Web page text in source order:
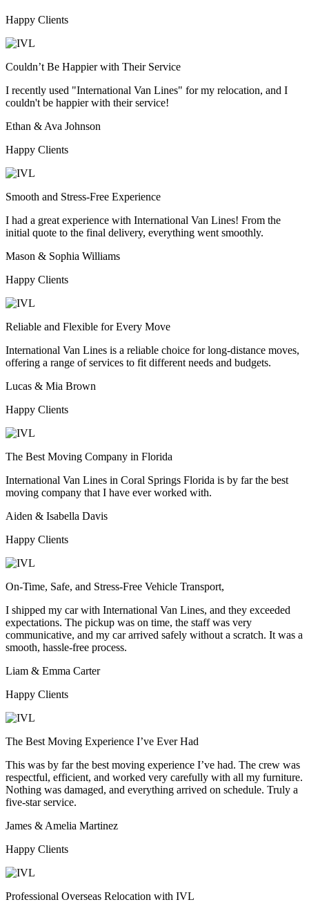
Happy Clients
Couldn’t Be Happier with Their Service
I recently used "International Van Lines" for my relocation, and I
couldn't be happier with their service!
Ethan & Ava Johnson
Happy Clients
Smooth and Stress-Free Experience
I had a great experience with International Van Lines! From the
initial quote to the final delivery, everything went smoothly.
Mason & Sophia Williams
Happy Clients
Reliable and Flexible for Every Move
International Van Lines is a reliable choice for long-distance moves,
offering a range of services to fit different needs and budgets.
Lucas & Mia Brown
Happy Clients
The Best Moving Company in Florida
International Van Lines in Coral Springs Florida is by far the best
moving company that I have ever worked with.
Aiden & Isabella Davis
Happy Clients
On-Time, Safe, and Stress-Free Vehicle Transport,
I shipped my car with International Van Lines, and they exceeded
expectations. The pickup was on time, the staff was very
communicative, and my car arrived safely without a scratch. It was a
smooth, hassle-free process.
Liam & Emma Carter
Happy Clients
The Best Moving Experience I’ve Ever Had
This was by far the best moving experience I’ve had. The crew was
respectful, efficient, and worked very carefully with all my furniture.
Nothing was damaged, and everything arrived on schedule. Truly a
five-star service.
James & Amelia Martinez
Happy Clients
Professional Overseas Relocation with IVL